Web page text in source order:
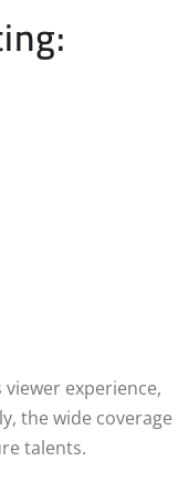
experience,
the wide coverage
talents.